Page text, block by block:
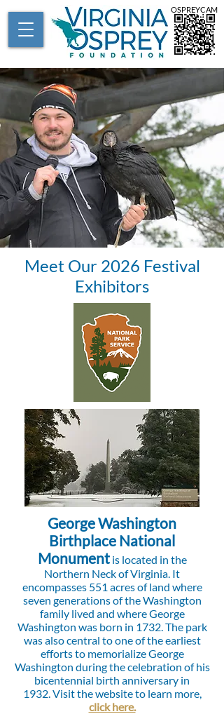
OSPREYCAM
Meet Our 2026 Festival
Exhibitors
George Washington
Birthplace National
Monumentis located in the
Northern Neck of Virginia. It
encompasses 551 acres of land where
seven generations of the Washington
family lived and where George
Washington was born in 1732. The park
was also central to one of the earliest
efforts to memorialize George
Washington during the celebration of his
bicentennial birth anniversary in
1932.Visit the website to learn more,
click here.